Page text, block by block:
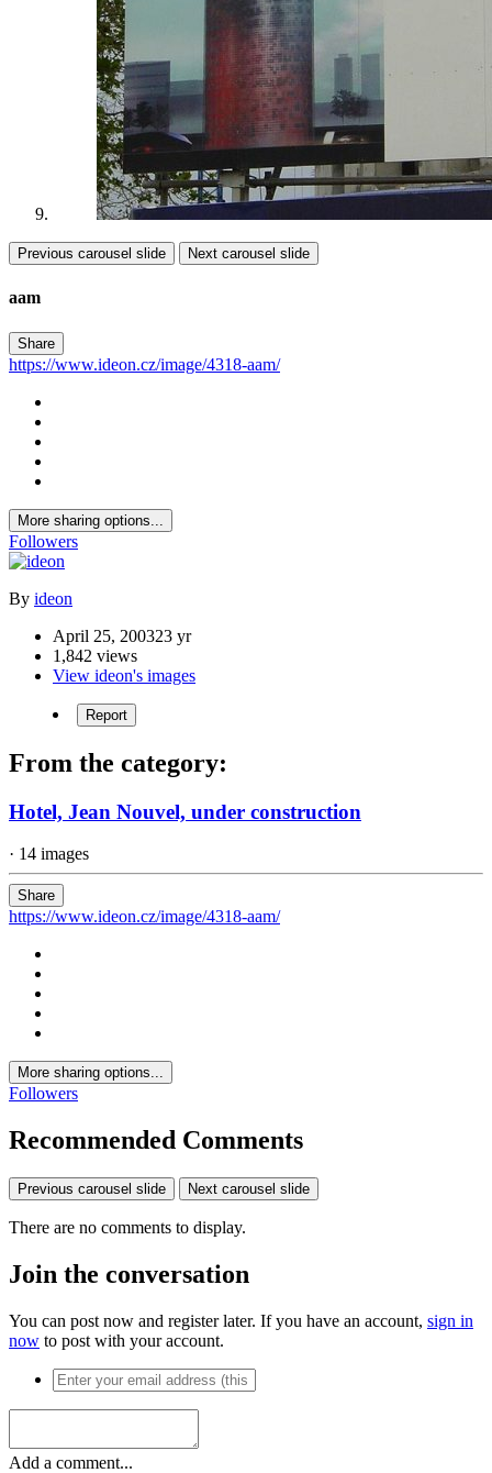
Previous carousel slide Next carousel slide
aam
Share
https://www.ideon.cz/image/4318-aam/
More sharing options...
Followers
By ideon
April 25, 200323 yr
1,842 views
View ideon's images
Report
From the category:
Hotel, Jean Nouvel, under construction
· 14 images
Share
https://www.ideon.cz/image/4318-aam/
More sharing options...
Followers
Recommended Comments
Previous carousel slide Next carousel slide
There are no comments to display.
Join the conversation
You can post now and register later. If you have an account, sign in
now to post with your account.
Add a comment...